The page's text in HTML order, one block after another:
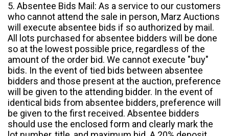
5. Absentee Bids Mail: As a service to our customers
who cannot attend the sale in person, Marz Auctions
will execute absentee bids if so authorized by mail.
All lots purchased for absentee bidders will be done
so at the lowest possible price, regardless of the
amount of the order bid. We cannot execute "buy"
bids. In the event of tied bids between absentee
bidders and those present at the auction, preference
will be given to the attending bidder. In the event of
identical bids from absentee bidders, preference will
be given to the first received. Absentee bidders
should use the enclosed form and clearly mark the